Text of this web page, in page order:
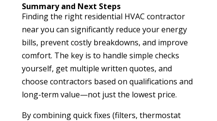
Summary and Next Steps
Finding the right residential HVAC contractor
near you can significantly reduce your energy
bills, prevent costly breakdowns, and improve
comfort. The key is to handle simple checks
yourself, get multiple written quotes, and
choose contractors based on qualifications and
long-term value—not just the lowest price.
By combining quick fixes (filters, thermostat